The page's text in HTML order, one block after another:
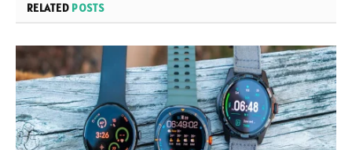
RELATED POSTS